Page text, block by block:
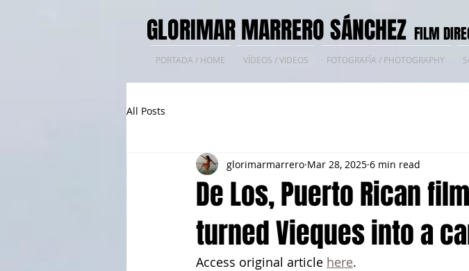
GLORIMAR MARRERO SÁNCHEZ FILM
PORTADA / HOME VÍDEOS / VIDEOS FOTOGRAFÍA / PHOTOGRAPHY
All Posts
De Los, Puerto Rican
turned Vieques into a
glorimarmarrero Mar 28, 2025 6 min read
Access original article here.